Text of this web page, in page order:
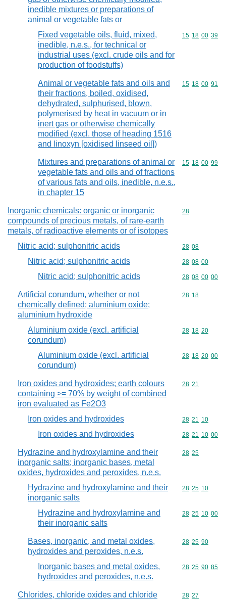
inedible mixtures or preparations of
animal or vegetable fats or
Fixed vegetable oils, fluid, mixed,
inedible, n.e.s., for technical or
industrial uses (excl. crude oils and for
production of foodstuffs)
Commodity
15 18 00 39
Animal or vegetable fats and oils and
their fractions, boiled, oxidised,
dehydrated, sulphurised, blown,
polymerised by heat in vacuum or in
inert gas or otherwise chemically
modified (excl. those of heading 1516
and linoxyn [oxidised linseed oil])
Commodity
15 18 00 91
Mixtures and preparations of animal or
vegetable fats and oils and of fractions
of various fats and oils, inedible, n.e.s.,
in chapter 15
Commodity
15 18 00 99
Inorganic chemicals: organic or inorganic
compounds of precious metals, of rare-earth
metals, of radioactive elements or of isotopes
Commodity
28
Nitric acid; sulphonitric acids Commodity
28 08
Nitric acid; sulphonitric acids Commodity
28 08 00
Nitric acid; sulphonitric acids Commodity
28 08 00 00
Artificial corundum, whether or not
chemically defined; aluminium oxide;
aluminium hydroxide
Commodity
28 18
Aluminium oxide (excl. artificial
corundum)
Commodity
28 18 20
Aluminium oxide (excl. artificial
corundum)
Commodity
28 18 20 00
Iron oxides and hydroxides; earth colours
containing >= 70% by weight of combined
iron evaluated as Fe2O3
Commodity
28 21
Iron oxides and hydroxides Commodity
28 21 10
Iron oxides and hydroxides Commodity
28 21 10 00
Hydrazine and hydroxylamine and their
inorganic salts; inorganic bases, metal
oxides, hydroxides and peroxides, n.e.s.
Commodity
28 25
Hydrazine and hydroxylamine and their
inorganic salts
Commodity
28 25 10
Hydrazine and hydroxylamine and
their inorganic salts
Commodity
28 25 10 00
Bases, inorganic, and metal oxides,
hydroxides and peroxides, n.e.s.
Commodity
28 25 90
Inorganic bases and metal oxides,
hydroxides and peroxides, n.e.s.
Commodity
28 25 90 85
Chlorides, chloride oxides and chloride
Commodity
28 27